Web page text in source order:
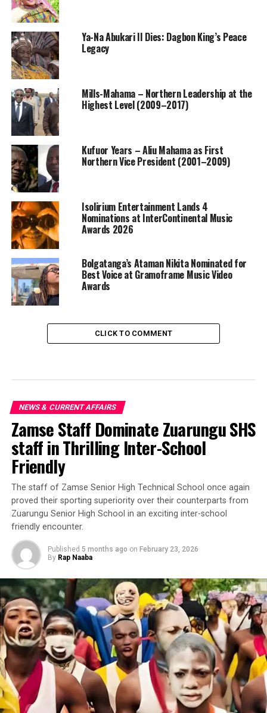
Ya-Na Abukari II Dies: Dagbon King’s Peace
Legacy
Mills-Mahama – Northern Leadership at the
Highest Level (2009–2017)
Kufuor Years – Aliu Mahama as First
Northern Vice President (2001–2009)
Isolirium Entertainment Lands 4
Nominations at InterContinental Music
Awards 2026
Bolgatanga’s Ataman Nikita Nominated for
Best Voice at Gramoframe Music Video
Awards
CLICK TO COMMENT
NEWS & CURRENT AFFAIRS
Zamse Staff Dominate Zuarungu SHS
staff in Thrilling Inter-School
Friendly
‎The staff of Zamse Senior High Technical School once again
proved their sporting superiority over their counterparts from
Zuarungu Senior High School in an exciting inter-school
friendly encounter.
Published 5 months ago on February 23, 2026
By Rap Naaba